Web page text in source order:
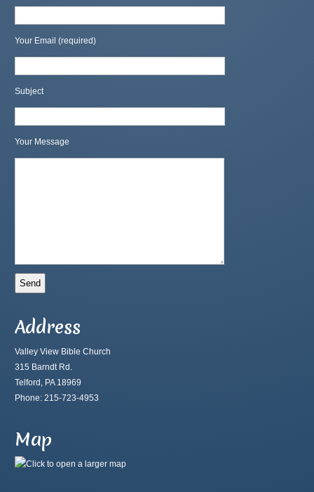
Your Email (required)
Subject
Your Message
Address
Valley View Bible Church
315 Barndt Rd.
Telford, PA 18969
Phone: 215-723-4953
Map